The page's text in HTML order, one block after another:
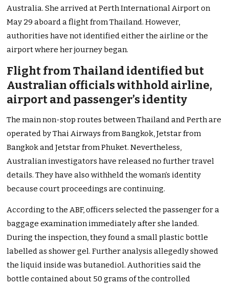
Australia. She arrived at Perth International Airport on
May 29 aboard a flight from Thailand. However,
authorities have not identified either the airline or the
airport where her journey began.
Flight from Thailand identified but
Australian officials withhold airline,
airport and passenger’s identity
The main non-stop routes between Thailand and Perth are
operated by Thai Airways from Bangkok, Jetstar from
Bangkok and Jetstar from Phuket. Nevertheless,
Australian investigators have released no further travel
details. They have also withheld the woman’s identity
because court proceedings are continuing.
According to the ABF, officers selected the passenger for a
baggage examination immediately after she landed.
During the inspection, they found a small plastic bottle
labelled as shower gel. Further analysis allegedly showed
the liquid inside was butanediol. Authorities said the
bottle contained about 50 grams of the controlled